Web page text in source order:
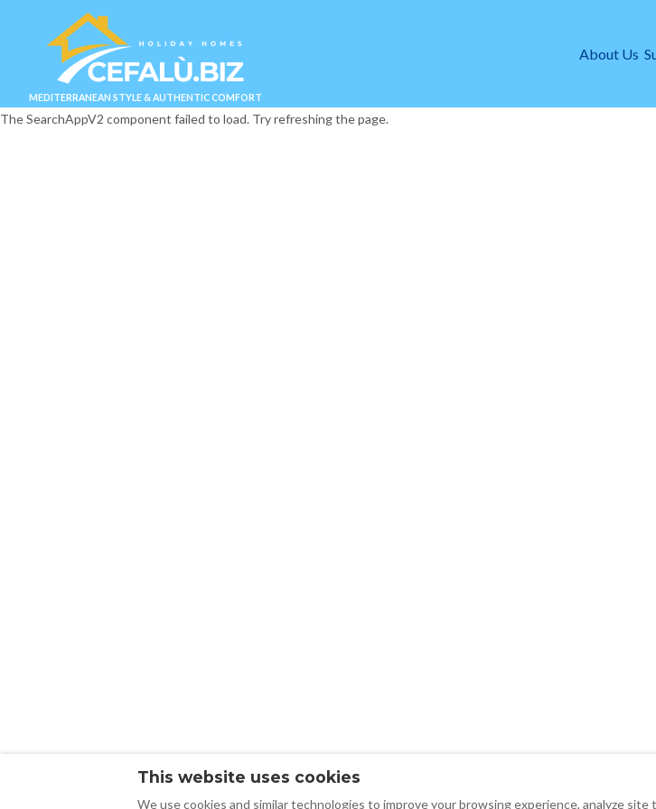
MEDITERRANEAN STYLE & AUTHENTIC COMFORT
About Us
The SearchAppV2 component failed to load. Try refreshing the page.
This website uses cookies
We use cookies and similar technologies to improve your browsing experience, analyze